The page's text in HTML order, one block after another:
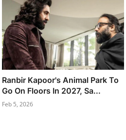
Ranbir Kapoor's Animal Park To
Go On Floors In 2027, Sa...
Feb 5, 2026